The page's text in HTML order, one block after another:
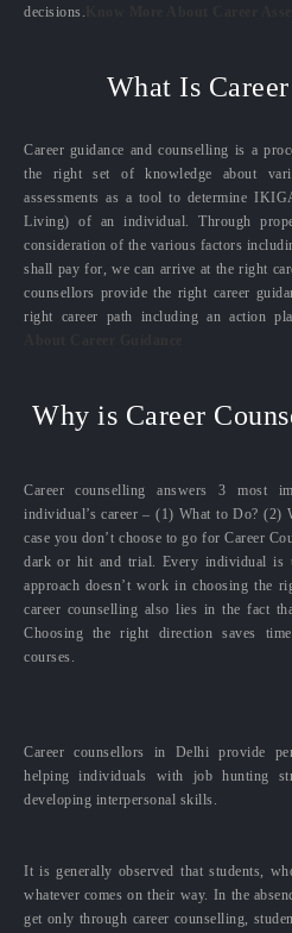
decisions.
What Is
Career guidance and counselling is a
the right set of knowledge about
assessments as a tool to determine
Living) of an individual. Through
consideration of the various factors
shall pay for, we can arrive at the right
counsellors provide the right career
right career path including an action
Why is Career
Career counselling answers 3 most
individual’s career – (1) What to Do?
case you don’t choose to go for Career
dark or hit and trial. Every individual is
approach doesn’t work in choosing the
career counselling also lies in the fact
Choosing the right direction saves
courses.
Career counsellors in Delhi provide
helping individuals with job hunting
developing interpersonal skills.
It is generally observed that students,
whatever comes on their way. In the
get only through career counselling,